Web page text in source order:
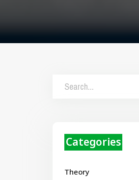
Categories
Theory